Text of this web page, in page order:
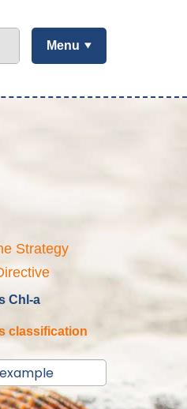
Menu
Strategy
Chl-a
classification